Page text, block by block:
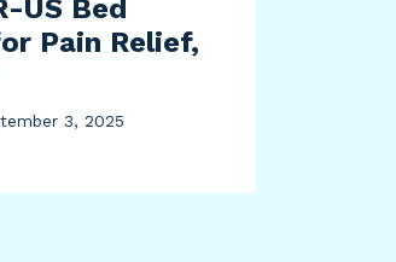
US Bed
Pain Relief,
3, 2025